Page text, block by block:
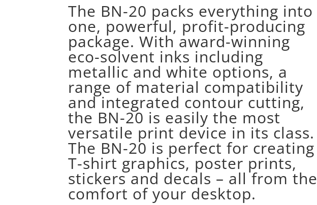
The BN-20 packs everything into
one, powerful, profit-producing
package. With award-winning
eco-solvent inks including
metallic and white options, a
range of material compatibility
and integrated contour cutting,
the BN-20 is easily the most
versatile print device in its class.
The BN-20 is perfect for creating
T-shirt graphics, poster prints,
stickers and decals – all from the
comfort of your desktop.